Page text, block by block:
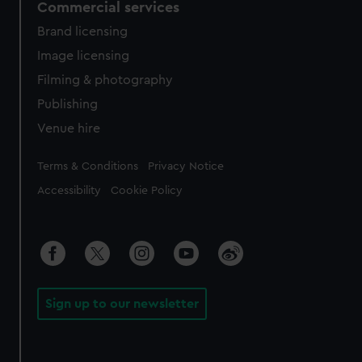
Commercial services
Brand licensing
Image licensing
Filming & photography
Publishing
Venue hire
Legal
Terms & Conditions Privacy Notice
Accessibility Cookie Policy
Sign up to our newsletter